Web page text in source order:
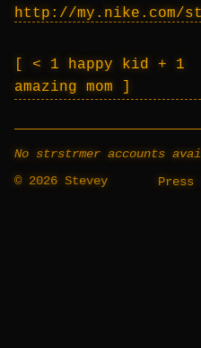
http://my.nike.com/
< 1 happy kid + 1
amazing mom
No strstrmer accounts
© 2026 Stevey
Press